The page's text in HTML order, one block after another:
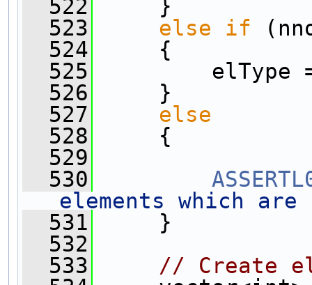
  522
}
  523
else if
  524
{
  525
elType
  526
}
  527
else
  528
{
  529
  530
elements which
  531
}
  532
  533
// Create